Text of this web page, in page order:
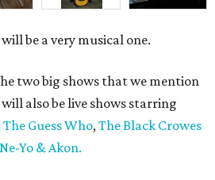
be a very musical one.
two big shows that we mention
also be live shows starring
The Guess Who,The Black Crowes
Ne-Yo & Akon.